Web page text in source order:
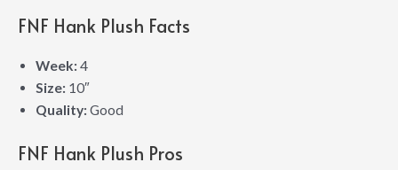
FNF Hank Plush Facts
Week: 4
Size: 10″
Quality: Good
FNF Hank Plush Pros